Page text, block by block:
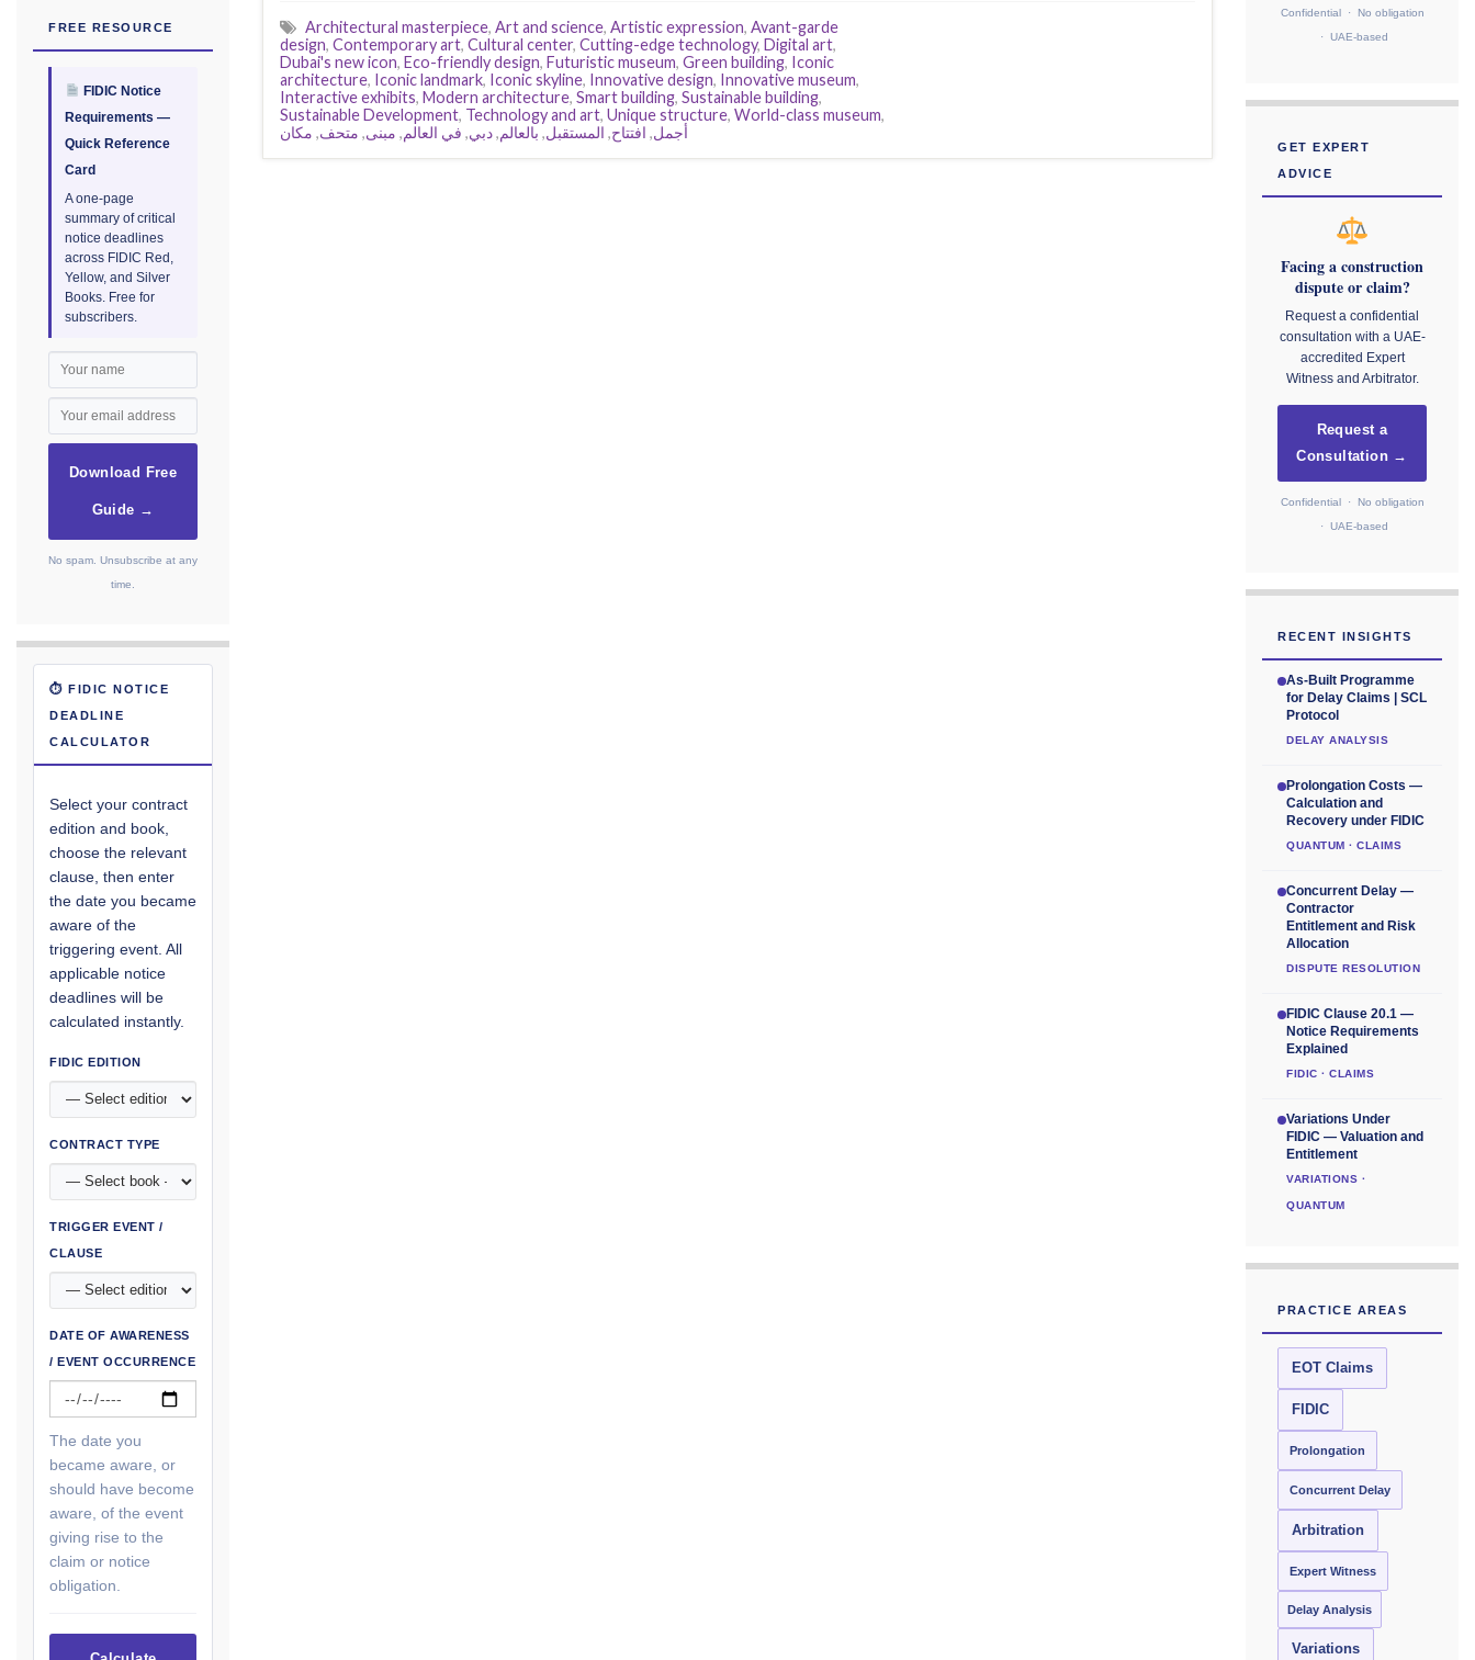
Architectural masterpiece, Art and science, Artistic expression, Avant-garde
design, Contemporary art, Cultural center, Cutting-edge technology, Digital art,
Dubai's new icon, Eco-friendly design, Futuristic museum, Green building, Iconic
architecture, Iconic landmark, Iconic skyline, Innovative design, Innovative museum,
Interactive exhibits, Modern architecture, Smart building, Sustainable building,
Sustainable Development, Technology and art, Unique structure, World-class museum,
أجمل, افتتاح, المستقبل, بالعالم,دبي, في العالم, مبنى, متحف, مكان
FREE RESOURCE
FIDIC Notice
Requirements —
Quick Reference
Card
A one-page
summary of critical
notice deadlines
across FIDIC Red,
Yellow, and Silver
Books. Free for
subscribers.
Download Free
Guide →
No spam. Unsubscribe at any
time.
⏱ FIDIC NOTICE
DEADLINE
CALCULATOR
Select your contract
edition and book,
choose the relevant
clause, then enter
the date you became
aware of the
triggering event. All
applicable notice
deadlines will be
calculated instantly.
FIDIC EDITION
CONTRACT TYPE
TRIGGER EVENT /
CLAUSE
DATE OF AWARENESS
/ EVENT OCCURRENCE
The date you
became aware, or
should have become
aware, of the event
giving rise to the
claim or notice
obligation.
Confidential · No obligation
· UAE-based
GET EXPERT
ADVICE
Facing a construction
dispute or claim?
Request a confidential
consultation with a UAE-
accredited Expert
Witness and Arbitrator.
Request a
Consultation →
Confidential · No obligation
· UAE-based
RECENT INSIGHTS
As-Built Programme
for Delay Claims | SCL
Protocol
DELAY ANALYSIS
Prolongation Costs —
Calculation and
Recovery under FIDIC
QUANTUM · CLAIMS
Concurrent Delay —
Contractor
Entitlement and Risk
Allocation
DISPUTE RESOLUTION
FIDIC Clause 20.1 —
Notice Requirements
Explained
FIDIC · CLAIMS
Variations Under
FIDIC — Valuation and
Entitlement
VARIATIONS ·
QUANTUM
PRACTICE AREAS
EOT Claims
FIDIC
Prolongation
Concurrent Delay
Arbitration
Expert Witness
Delay Analysis
Variations